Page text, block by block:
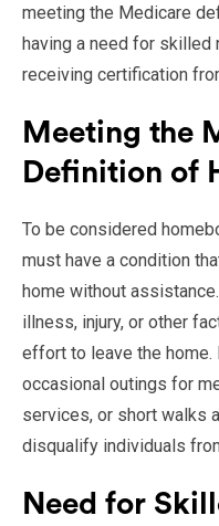
meeting the Medicare
having a need for skilled
receiving certification
Meeting the
Definition of
To be considered
must have a condition
home without
illness, injury, or other
effort to leave the home.
occasional outings for
services, or short walks
disqualify individuals
Need for